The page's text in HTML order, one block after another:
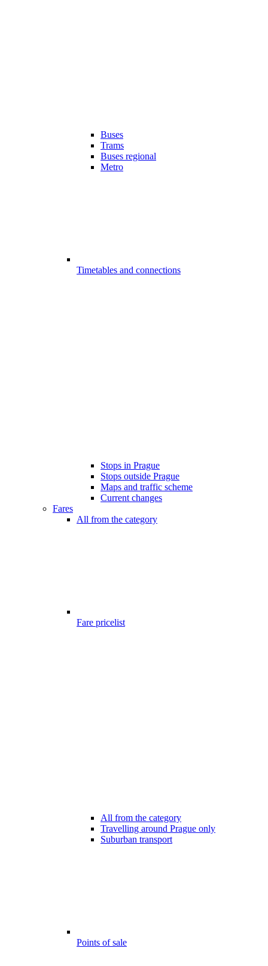
Buses
Trams
Buses regional
Metro
Timetables and connections
Stops in Prague
Stops outside Prague
Maps and traffic scheme
Current changes
Fares
All from the category
Fare pricelist
All from the category
Travelling around Prague only
Suburban transport
Points of sale